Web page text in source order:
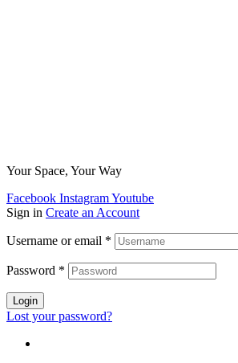
Your Space, Your Way
Facebook InstagramYoutube
Sign in Create an Account
Username or email *
Password *
Login
Lost your password?